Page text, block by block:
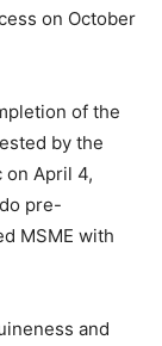
on October
of the
by the
on April 4,
pre-
MSME with
and